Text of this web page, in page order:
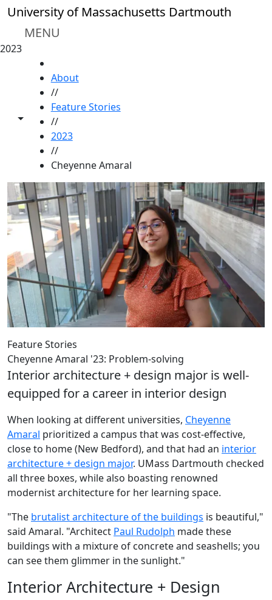
Skip to main content
University of Massachusetts Dartmouth
MENU
2023
Toggle share controls
About
//
Feature Stories
//
2023
//
Cheyenne Amaral
Feature Stories
Cheyenne Amaral '23: Problem-solving
Interior architecture + design major is well-
equipped for a career in interior design
When looking at different universities, Cheyenne
Amaral prioritized a campus that was cost-effective,
close to home (New Bedford), and that had an interior
architecture + design major. UMass Dartmouth checked
all three boxes, while also boasting renowned
modernist architecture for her learning space.
"The brutalist architecture of the buildings is beautiful,"
said Amaral. "Architect Paul Rudolph made these
buildings with a mixture of concrete and seashells; you
can see them glimmer in the sunlight."
Interior Architecture + Design